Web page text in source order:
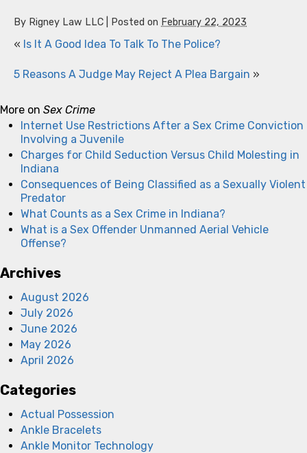
By Rigney Law LLC Posted on February 22, 2023
« Is It A Good Idea To Talk To The Police?
5 Reasons A Judge May Reject A Plea Bargain »
More on Sex Crime
Internet Use Restrictions After a Sex Crime Conviction
Involving a Juvenile
Charges for Child Seduction Versus Child Molesting in
Indiana
Consequences of Being Classified as a Sexually Violent
Predator
What Counts as a Sex Crime in Indiana?
What is a Sex Offender Unmanned Aerial Vehicle
Offense?
Archives
August 2026
July 2026
June 2026
May 2026
April 2026
Categories
Actual Possession
Ankle Bracelets
Ankle Monitor Technology